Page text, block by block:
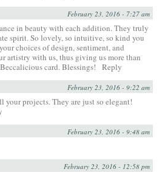
February 23, 2016 - 7:27 am
in beauty with each addition. They truly
spirit. So lovely, so intuitive, so kind you
choices of design, sentiment, and
artistry with us, thus giving us more than
card. Blessings!
Reply
February 23, 2016 - 9:22 am
projects. They are just so elegant!
February 23, 2016 - 9:48 am
February 23, 2016 - 12:58 pm